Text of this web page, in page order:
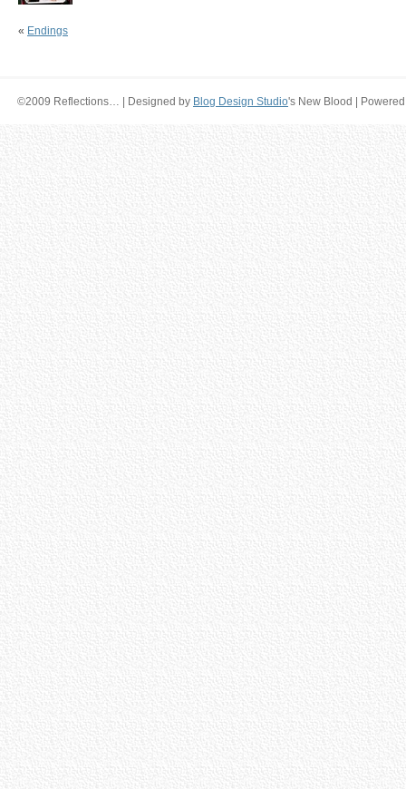
« Endings
©2009 Reflections… | Designed by Blog Design Studio's New Blood |